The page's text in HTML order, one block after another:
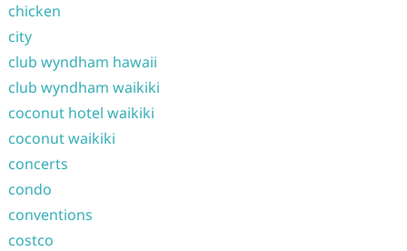
chicken
city
club wyndham hawaii
club wyndham waikiki
coconut hotel waikiki
coconut waikiki
concerts
condo
conventions
costco